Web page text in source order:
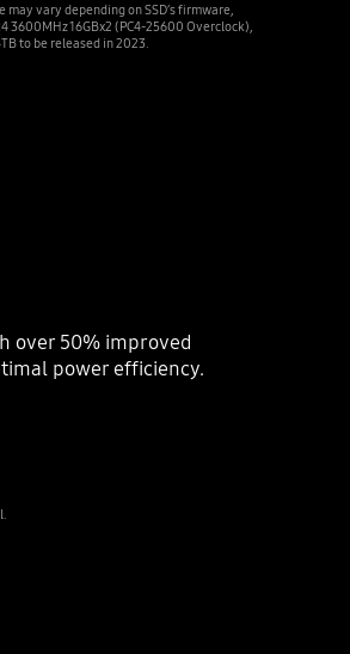
vary depending on SSD’s firmware,
16GBx2 (PC4-25600 Overclock),
to be released in 2023.
over 50% improved
power efficiency.